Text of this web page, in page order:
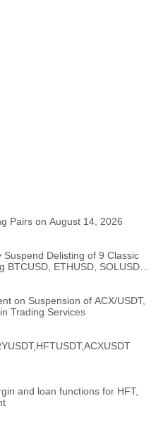
Pairs on August 14, 2026
Delisting of 9 Classic
ETHUSD, SOLUSD,
on Suspension of ACX/USDT,
Trading Services
and loan functions for HFT,